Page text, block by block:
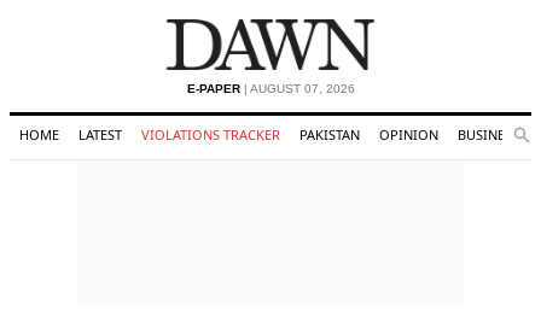
E-PAPER| AUGUST 07, 2026
HOME LATEST VIOLATIONS TRACKER PAKISTAN OPINION BUSINESS